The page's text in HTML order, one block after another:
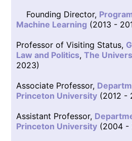
Founding Director,
Machine Learning (2013 -
Professor of Visiting Status,
Law and Politics, The
2023)
Associate Professor,
Princeton University (2012 -
Assistant Professor,
Princeton University (2004 -